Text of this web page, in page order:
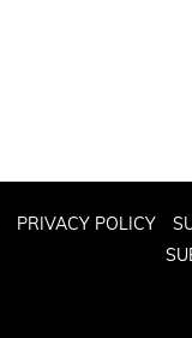
PRIVACY POLICY